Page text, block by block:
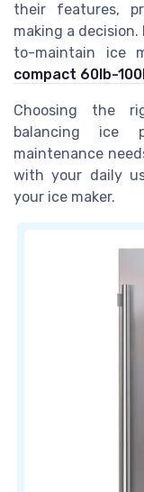
their features,
making a
to-maintain ice
compact 60lb-
Choosing the
balancing ice
maintenance
with your daily
your ice maker.